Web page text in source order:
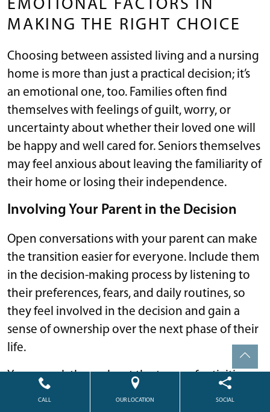
EMOTIONAL FACTORS IN
MAKING THE RIGHT CHOICE
Choosing between assisted living and a nursing
home is more than just a practical decision; it’s
an emotional one, too. Families often find
themselves with feelings of guilt, worry, or
uncertainty about whether their loved one will
be happy and well cared for. Seniors themselves
may feel anxious about leaving the familiarity of
their home or losing their independence.
Involving Your Parent in the Decision
Open conversations with your parent can make
the transition easier for everyone. Include them
in the decision-making process by listening to
their preferences, fears, and daily routines, so
they feel involved in the decision and gain a
sense of ownership over the next phase of their
life.
You can ask them about the types of activities
CALL OUR LOCATION SOCIAL